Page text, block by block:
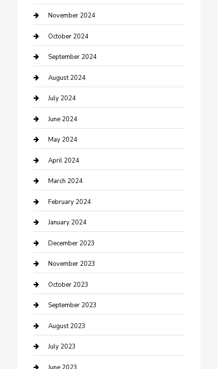
clothing store
Communication and Technology
Community
Computer and Internet
Construction and Maintenance
Construction and Remodeling
Consultant
Contractor
Counseling
Cremation Service
Custom Acrylic Furniture
Custom Window Covering
Damage Restoration
Dance School
Dance Studio
Dental Care
Dentist
Digital Marketing
November 2024
October 2024
September 2024
August 2024
July 2024
June 2024
May 2024
April 2024
March 2024
February 2024
January 2024
December 2023
November 2023
October 2023
September 2023
August 2023
July 2023